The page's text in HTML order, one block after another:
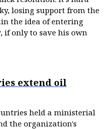
losing support from the
the idea of entering
if only to save his own
extend oil
held a ministerial
the organization's